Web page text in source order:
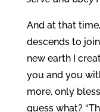
And at that
descends to
new earth I
you and you
more, only
guess what?